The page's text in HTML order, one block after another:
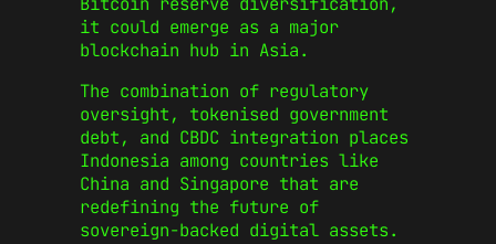
it could emerge as a major
blockchain hub in Asia.
The combination of regulatory
oversight, tokenised government
debt, and CBDC integration places
Indonesia among countries like
China and Singapore that are
redefining the future of
sovereign-backed digital assets.